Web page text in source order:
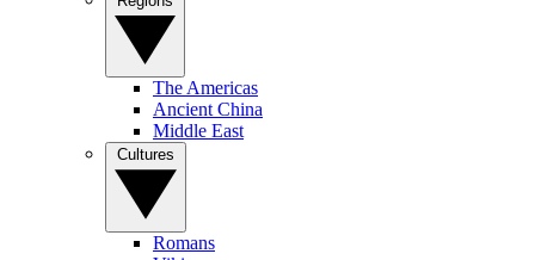
The Americas
Ancient China
Middle East
Romans